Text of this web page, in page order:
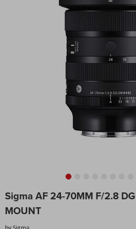
Sigma AF 24-70MM F/2.8
MOUNT
to
beginning